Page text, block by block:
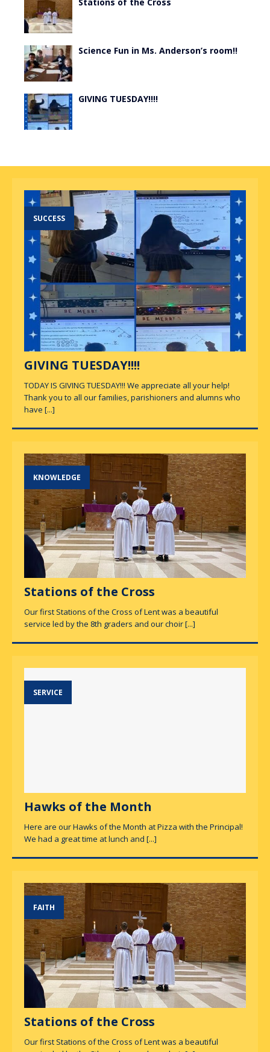
Science Fun in Ms. Anderson’s room!!
GIVING TUESDAY!!!!
SUCCESS
GIVING TUESDAY!!!!
TODAY IS GIVING TUESDAY!!! We appreciate all your help!
Thank you to all our families, parishioners and alumns who
have [...]
KNOWLEDGE
Stations of the Cross
Our first Stations of the Cross of Lent was a beautiful
service led by the 8th graders and our choir[...]
SERVICE
Hawks of the Month
Here are our Hawks of the Month at Pizza with the Principal!
We had a great time at lunch and [...]
FAITH
Stations of the Cross
Our first Stations of the Cross of Lent was a beautiful